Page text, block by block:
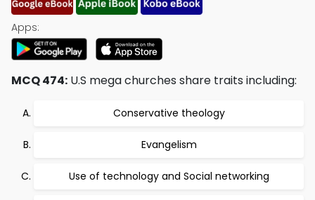
Apps:
MCQ 474: U.S mega churches share traits including:
Conservative theology
Evangelism
Use of technology and Social networking